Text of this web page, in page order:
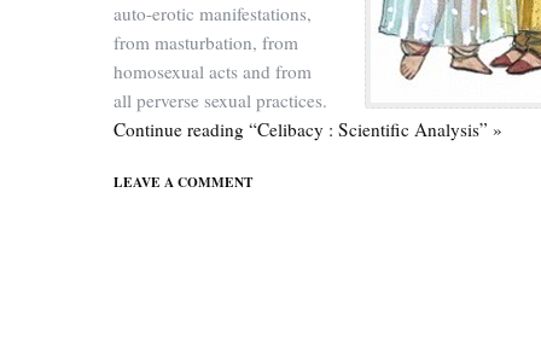
auto-erotic manifestations,
from masturbation, from
homosexual acts and from
all perverse sexual practices.
Continue reading “Celibacy : Scientific Analysis” »
LEAVE A COMMENT